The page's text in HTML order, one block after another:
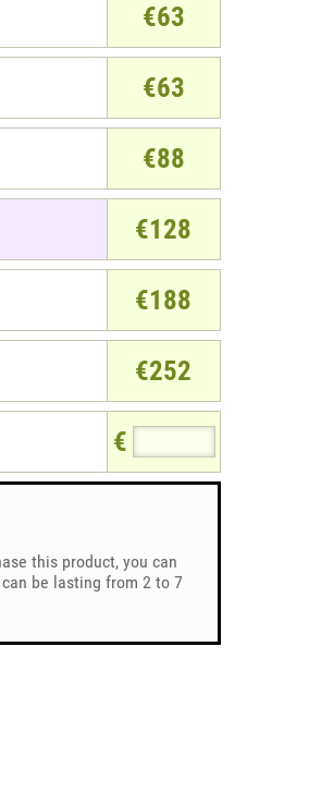
€63
€63
€88
€128
€188
€252
€
this product, you can
be lasting from 2 to 7